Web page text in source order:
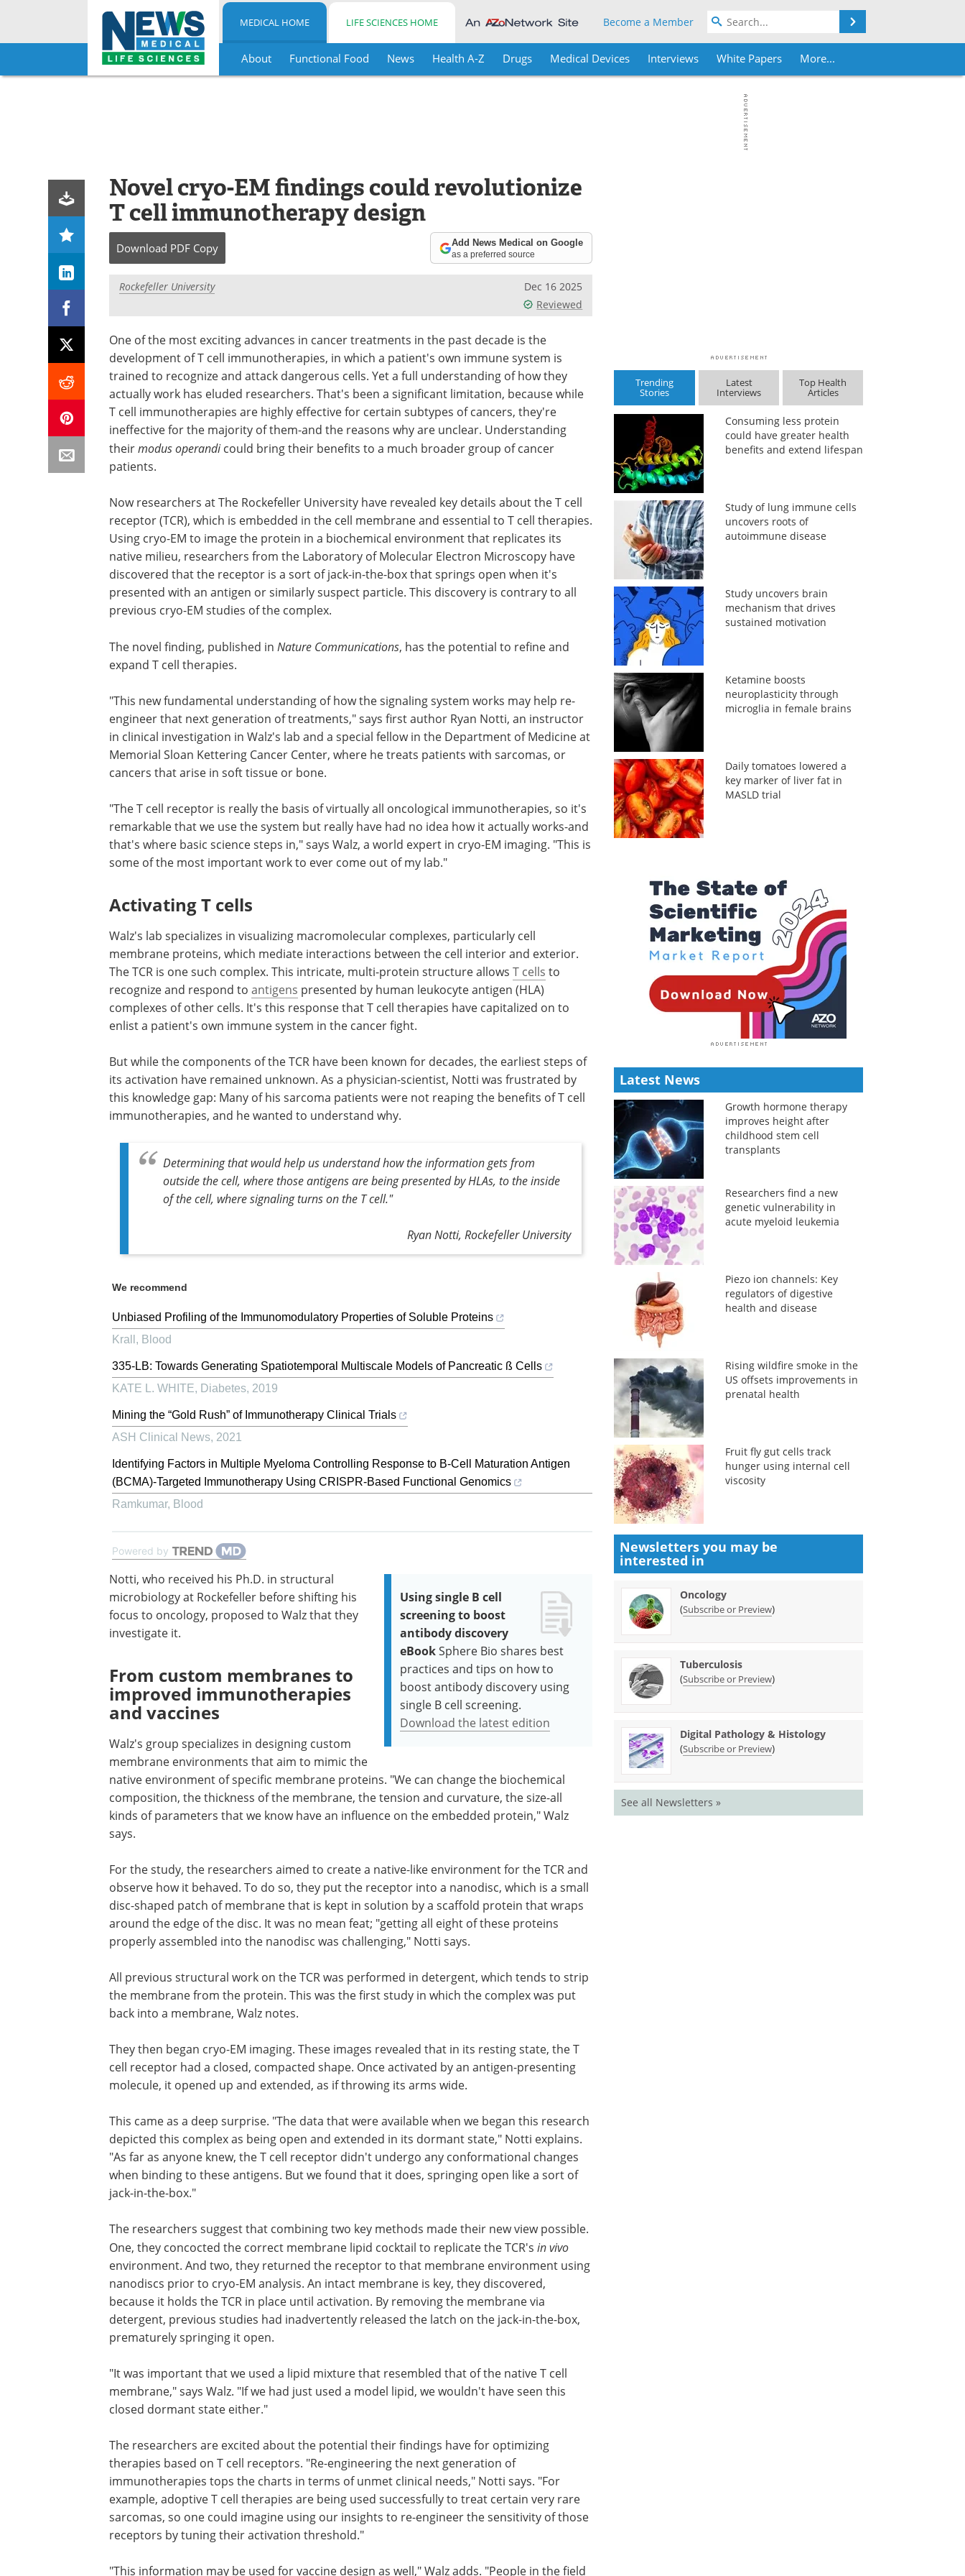
Skip
MEDICAL HOME LIFE SCIENCES HOME Become a Member
About Functional Food News Health A-Z Drugs Medical Devices Interviews White Papers More...
Novel cryo-EM findings could revolutionize
T cell immunotherapy design
Download PDF Copy Add News Medical on Google
as a preferred source
Rockefeller University
Dec 16 2025
Reviewed
One of the most exciting advances in cancer treatments in the past decade is the
development of T cell immunotherapies, in which a patient's own immune system is
trained to recognize and attack dangerous cells. Yet a full understanding of how they
actually work has eluded researchers. That's been a significant limitation, because while
T cell immunotherapies are highly effective for certain subtypes of cancers, they're
ineffective for the majority of them-and the reasons why are unclear. Understanding
theirmodus operandicould bring their benefits to a much broader group of cancer
patients.
Now researchers at The Rockefeller University have revealed key details about the T cell
receptor (TCR), which is embedded in the cell membrane and essential to T cell therapies.
Using cryo-EM to image the protein in a biochemical environment that replicates its
native milieu, researchers from the Laboratory of Molecular Electron Microscopy have
discovered that the receptor is a sort of jack-in-the-box that springs open when it's
presented with an antigen or similarly suspect particle. This discovery is contrary to all
previous cryo-EM studies of the complex.
The novel finding, published in Nature Communications, has the potential to refine and
expand T cell therapies.
"This new fundamental understanding of how the signaling system works may help re-
engineer that next generation of treatments," says first author Ryan Notti, an instructor
in clinical investigation in Walz's lab and a special fellow in the Department of Medicine at
Memorial Sloan Kettering Cancer Center, where he treats patients with sarcomas, or
cancers that arise in soft tissue or bone.
"The T cell receptor is really the basis of virtually all oncological immunotherapies, so it's
remarkable that we use the system but really have had no idea how it actually works-and
that's where basic science steps in," says Walz, a world expert in cryo-EM imaging. "This is
some of the most important work to ever come out of my lab."
Activating T cells
Walz's lab specializes in visualizing macromolecular complexes, particularly cell
membrane proteins, which mediate interactions between the cell interior and exterior.
The TCR is one such complex. This intricate, multi-protein structure allows T cells to
recognize and respond to antigens presented by human leukocyte antigen (HLA)
complexes of other cells. It's this response that T cell therapies have capitalized on to
enlist a patient's own immune system in the cancer fight.
But while the components of the TCR have been known for decades, the earliest steps of
its activation have remained unknown. As a physician-scientist, Notti was frustrated by
this knowledge gap: Many of his sarcoma patients were not reaping the benefits of T cell
immunotherapies, and he wanted to understand why.
Determining that would help us understand how the information gets from
outside the cell, where those antigens are being presented by HLAs, to the inside
of the cell, where signaling turns on the T cell."
Ryan Notti, Rockefeller University
We recommend
Unbiased Profiling of the Immunomodulatory Properties of Soluble Proteins
Krall , Blood
335-LB: Towards Generating Spatiotemporal Multiscale Models of Pancreatic ß Cells
KATE L. WHITE, Diabetes, 2019
Mining the “Gold Rush” of Immunotherapy Clinical Trials
ASH Clinical News, 2021
Identifying Factors in Multiple Myeloma Controlling Response to B-Cell Maturation Antigen
(BCMA)-Targeted Immunotherapy Using CRISPR-Based Functional Genomics
Ramkumar, Blood
Powered by
Using single B cell
screening to boost
antibody discovery
eBookSphere Bio shares best
practices and tips on how to
boost antibody discovery using
single B cell screening.
Download the latest edition
Notti, who received his Ph.D. in structural
microbiology at Rockefeller before shifting his
focus to oncology, proposed to Walz that they
investigate it.
From custom membranes to
improved immunotherapies
and vaccines
Walz's group specializes in designing custom
membrane environments that aim to mimic the
native environment of specific membrane proteins. "We can change the biochemical
composition, the thickness of the membrane, the tension and curvature, the size-all
kinds of parameters that we know have an influence on the embedded protein," Walz
says.
For the study, the researchers aimed to create a native-like environment for the TCR and
observe how it behaved. To do so, they put the receptor into a nanodisc, which is a small
disc-shaped patch of membrane that is kept in solution by a scaffold protein that wraps
around the edge of the disc. It was no mean feat; "getting all eight of these proteins
properly assembled into the nanodisc was challenging," Notti says.
All previous structural work on the TCR was performed in detergent, which tends to strip
the membrane from the protein. This was the first study in which the complex was put
back into a membrane, Walz notes.
They then began cryo-EM imaging. These images revealed that in its resting state, the T
cell receptor had a closed, compacted shape. Once activated by an antigen-presenting
molecule, it opened up and extended, as if throwing its arms wide.
This came as a deep surprise. "The data that were available when we began this research
depicted this complex as being open and extended in its dormant state," Notti explains.
"As far as anyone knew, the T cell receptor didn't undergo any conformational changes
when binding to these antigens. But we found that it does, springing open like a sort of
jack-in-the-box."
The researchers suggest that combining two key methods made their new view possible.
One, they concocted the correct membrane lipid cocktail to replicate the TCR's in vivo
environment. And two, they returned the receptor to that membrane environment using
nanodiscs prior to cryo-EM analysis. An intact membrane is key, they discovered,
because it holds the TCR in place until activation. By removing the membrane via
detergent, previous studies had inadvertently released the latch on the jack-in-the-box,
prematurely springing it open.
"It was important that we used a lipid mixture that resembled that of the native T cell
membrane," says Walz. "If we had just used a model lipid, we wouldn't have seen this
closed dormant state either."
The researchers are excited about the potential their findings have for optimizing
therapies based on T cell receptors. "Re-engineering the next generation of
immunotherapies tops the charts in terms of unmet clinical needs," Notti says. "For
example, adoptive T cell therapies are being used successfully to treat certain very rare
sarcomas, so one could imagine using our insights to re-engineer the sensitivity of those
receptors by tuning their activation threshold."
"This information may be used for vaccine design as well," Walz adds. "People in the field
Trending
Stories
Latest
Interviews
Top Health
Articles
Consuming less protein
could have greater health
benefits and extend lifespan
Study of lung immune cells
uncovers roots of
autoimmune disease
Study uncovers brain
mechanism that drives
sustained motivation
Ketamine boosts
neuroplasticity through
microglia in female brains
Daily tomatoes lowered a
key marker of liver fat in
MASLD trial
Latest News
Growth hormone therapy
improves height after
childhood stem cell
transplants
Researchers find a new
genetic vulnerability in
acute myeloid leukemia
Piezo ion channels: Key
regulators of digestive
health and disease
Rising wildfire smoke in the
US offsets improvements in
prenatal health
Fruit fly gut cells track
hunger using internal cell
viscosity
Newsletters you may be
interested in
Oncology
(Subscribe or Preview)
Tuberculosis
(Subscribe or Preview)
Digital Pathology & Histology
(Subscribe or Preview)
See all Newsletters »